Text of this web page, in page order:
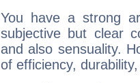
You have a strong
subjective but clear
and also sensuality.
of efficiency,